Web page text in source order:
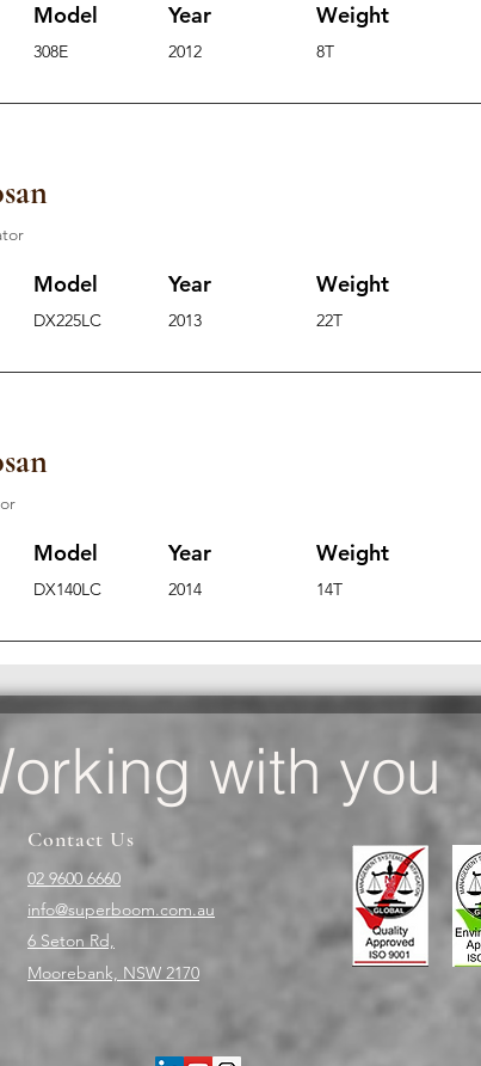
Model Year
308E 2012
Weight
8T
Model Year
DX225LC 2013
Weight
22T
Model Year
DX140LC 2014
Weight
14T
with you
Contact Us
02 9600 6660
info@superboom.com.au
6 Seton Rd,
Moorebank, NSW 2170